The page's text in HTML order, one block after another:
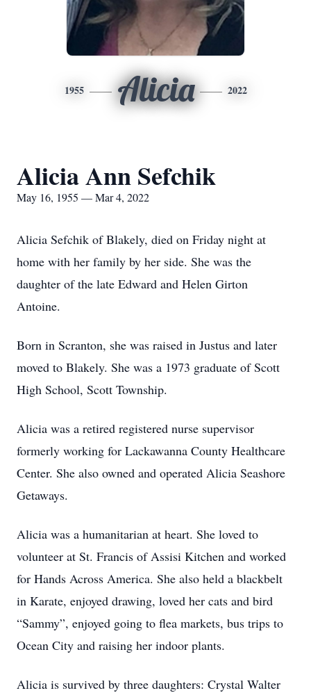
1955 Alicia 2022
Alicia Ann Sefchik
May 16, 1955 — Mar 4, 2022
Alicia Sefchik of Blakely, died on Friday night at
home with her family by her side. She was the
daughter of the late Edward and Helen Girton
Antoine.
Born in Scranton, she was raised in Justus and later
moved to Blakely. She was a 1973 graduate of Scott
High School, Scott Township.
Alicia was a retired registered nurse supervisor
formerly working for Lackawanna County Healthcare
Center. She also owned and operated Alicia Seashore
Getaways.
Alicia was a humanitarian at heart. She loved to
volunteer at St. Francis of Assisi Kitchen and worked
for Hands Across America. She also held a blackbelt
in Karate, enjoyed drawing, loved her cats and bird
“Sammy”, enjoyed going to flea markets, bus trips to
Ocean City and raising her indoor plants.
Alicia is survived by three daughters: Crystal Walter